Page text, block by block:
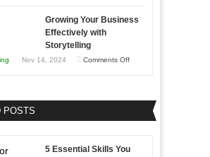
B2B
Approaches
Home
Growing Your Business
Effectively with
Storytelling
Nov 14, 2024 Comments Offon
Business
Effectively
Storytelling
POSTS
5 Essential Skills You